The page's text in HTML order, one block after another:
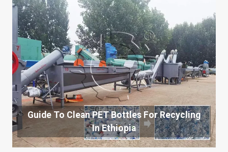
Guide To Clean PET Bottles For Recycling
In Ethiopia